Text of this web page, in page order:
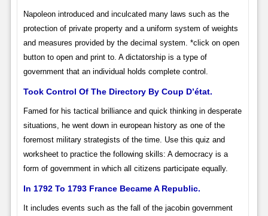
Napoleon introduced and inculcated many laws such as the
protection of private property and a uniform system of weights
and measures provided by the decimal system. *click on open
button to open and print to. A dictatorship is a type of
government that an individual holds complete control.
Took Control Of The Directory By Coup D’état.
Famed for his tactical brilliance and quick thinking in desperate
situations, he went down in european history as one of the
foremost military strategists of the time. Use this quiz and
worksheet to practice the following skills: A democracy is a
form of government in which all citizens participate equally.
In 1792 To 1793 France Became A Republic.
It includes events such as the fall of the jacobin government